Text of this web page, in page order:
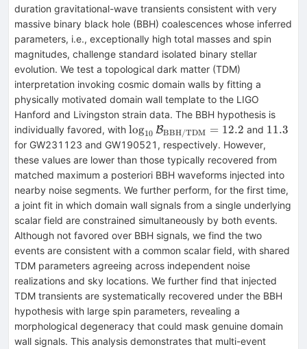
duration gravitational-wave transients consistent with very
massive binary black hole (BBH) coalescences whose inferred
parameters, i.e., exceptionally high total masses and spin
magnitudes, challenge standard isolated binary stellar
evolution. We test a topological dark matter (TDM)
interpretation invoking cosmic domain walls by fitting a
physically motivated domain wall template to the LIGO
Hanford and Livingston strain data. The BBH hypothesis is
individually favored, with \log_{10}\mathcal{B}_{\rm
BBH/TDM}=12.2
log10 BBBH/TDM = 12.2 and 11.3
11.3
for GW231123 and GW190521, respectively. However,
these values are lower than those typically recovered from
matched maximum a posteriori BBH waveforms injected into
nearby noise segments. We further perform, for the first time,
a joint fit in which domain wall signals from a single underlying
scalar field are constrained simultaneously by both events.
Although not favored over BBH signals, we find the two
events are consistent with a common scalar field, with shared
TDM parameters agreeing across independent noise
realizations and sky locations. We further find that injected
TDM transients are systematically recovered under the BBH
hypothesis with large spin parameters, revealing a
morphological degeneracy that could mask genuine domain
wall signals. This analysis demonstrates that multi-event